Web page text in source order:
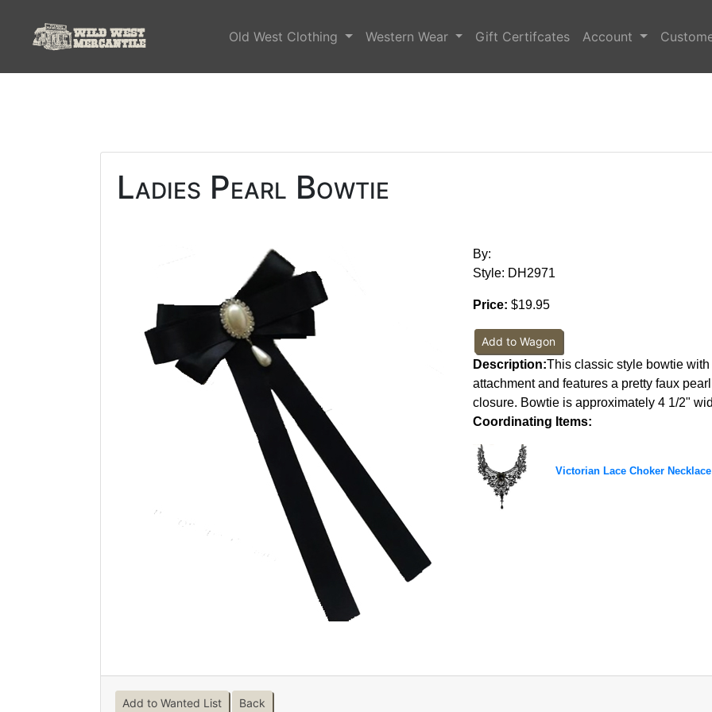
Old West Clothing Western Wear Gift Certifcates Account
Ladies Pearl Bowtie
By:
Style: DH2971
Price: $19.95
Add to Wagon
Description:This classic style bowtie
attachment and features a pretty faux
closure. Bowtie is approximately 4 1/2"
Coordinating Items:
Victorian Lace Choker Necklace
Add to Wanted List Back